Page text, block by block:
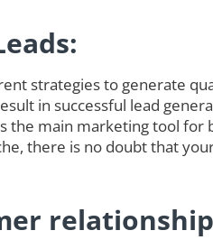
strategies to generate
in successful lead
the main marketing tool
there is no doubt that